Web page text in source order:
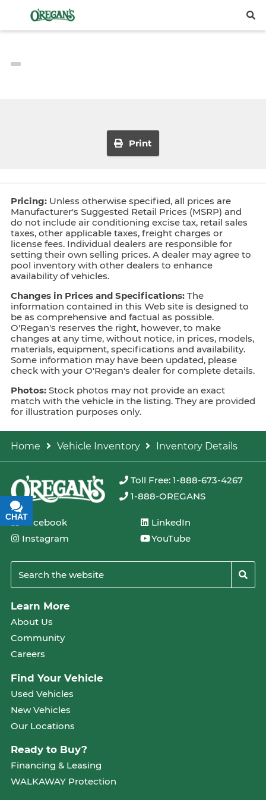
Print
Pricing: Unless otherwise specified, all prices are
Manufacturer's Suggested Retail Prices (MSRP) and
do not include air conditioning excise tax, retail sales
taxes, other applicable taxes, freight charges or
license fees. Individual dealers are responsible for
setting their own selling prices. A dealer may agree to
pool inventory with other dealers to enhance
availability of vehicles.
Changes in Prices and Specifications: The
information contained in this Web site is designed to
be as comprehensive and factual as possible.
O'Regan's reserves the right, however, to make
changes at any time, without notice, in prices, models,
materials, equipment, specifications and availability.
Some information may have been updated, please
check with your O'Regan's dealer for complete details.
Photos: Stock photos may not provide an exact
match with the vehicle in the listing. They are provided
for illustration purposes only.
Home Vehicle Inventory Inventory Details
Toll Free: 1-888-673-4267
1-888-OREGANS
Facebook
Instagram
LinkedIn
YouTube
Learn More
About Us
Community
Careers
Find Your Vehicle
Used Vehicles
New Vehicles
Our Locations
Ready to Buy?
Financing & Leasing
WALKAWAY Protection
CHAT
TEXT